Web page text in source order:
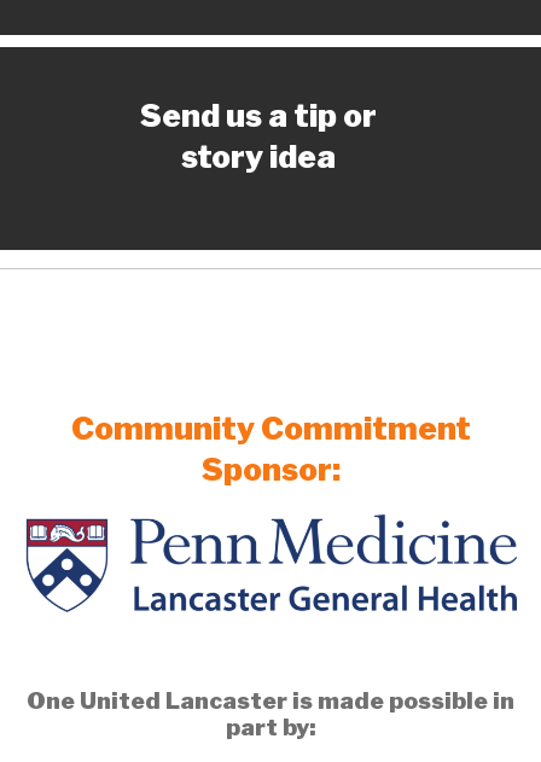
Send us a tip or
story idea
Community Commitment
Sponsor:
One United Lancaster is made possible in
part by: